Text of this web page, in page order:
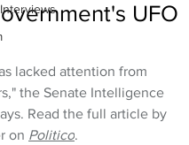
UFO
lacked attention from
the Senate Intelligence
Read the full article by
on Politico.